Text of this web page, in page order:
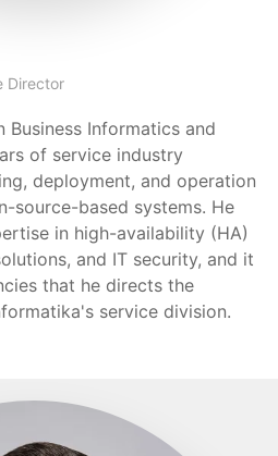
Director
Business Informatics and
of service industry
deployment, and operation
source-based systems. He
in high-availability (HA)
and IT security, and it
that he directs the
service division.